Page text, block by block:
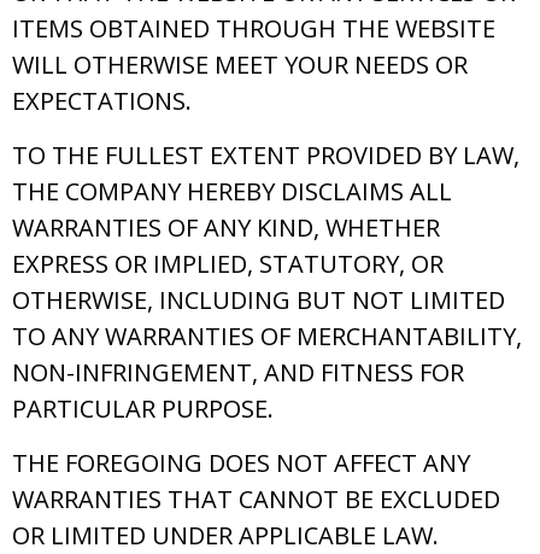
ITEMS OBTAINED THROUGH THE WEBSITE
WILL OTHERWISE MEET YOUR NEEDS OR
EXPECTATIONS.
TO THE FULLEST EXTENT PROVIDED BY LAW,
THE COMPANY HEREBY DISCLAIMS ALL
WARRANTIES OF ANY KIND, WHETHER
EXPRESS OR IMPLIED, STATUTORY, OR
OTHERWISE, INCLUDING BUT NOT LIMITED
TO ANY WARRANTIES OF MERCHANTABILITY,
NON-INFRINGEMENT, AND FITNESS FOR
PARTICULAR PURPOSE.
THE FOREGOING DOES NOT AFFECT ANY
WARRANTIES THAT CANNOT BE EXCLUDED
OR LIMITED UNDER APPLICABLE LAW.